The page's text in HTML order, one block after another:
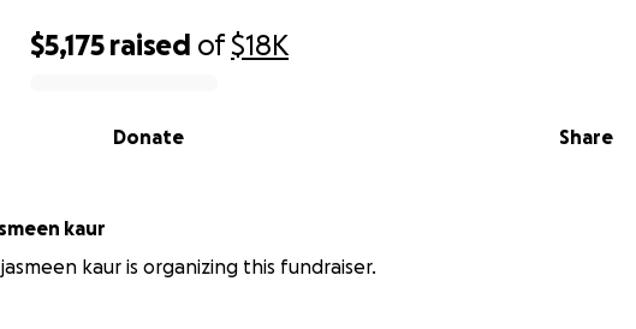
$5,175 raised of$18K
Share
Donate
jasmeen kaur
jasmeen kaur is organizing this fundraiser.